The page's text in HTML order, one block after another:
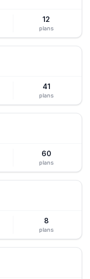
12
plans
41
plans
60
plans
8
plans